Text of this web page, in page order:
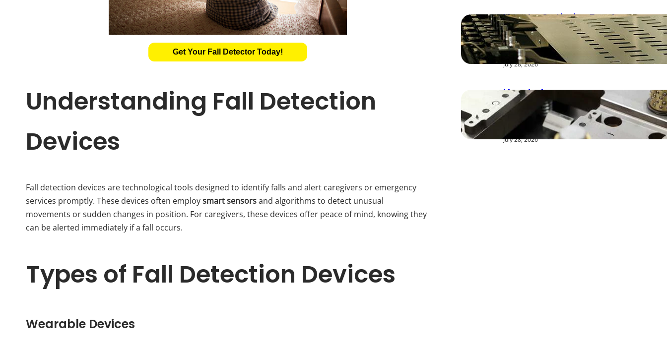
Get Your Fall Detector Today!
Understanding Fall Detection
Devices
Fall detection devices are technological tools designed to identify falls and alert caregivers or emergency
services promptly. These devices often employsmart sensorsand algorithms to detect unusual
movements or sudden changes in position. For caregivers, these devices offer peace of mind, knowing they
can be alerted immediately if a fall occurs.
Types of Fall Detection Devices
Wearable Devices
How to Optimize Feed
Rates for Modern
Stamping Presses
July 28, 2026
How to Improve
Repeatability in High-
Speed Steel Stamping
July 28, 2026